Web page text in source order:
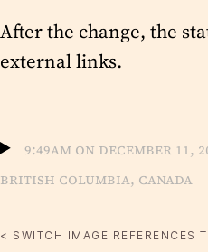
After the change, the
external links.
9:49am on December 11,
British Columbia, Canada
< SWITCH IMAGE REFERENCES